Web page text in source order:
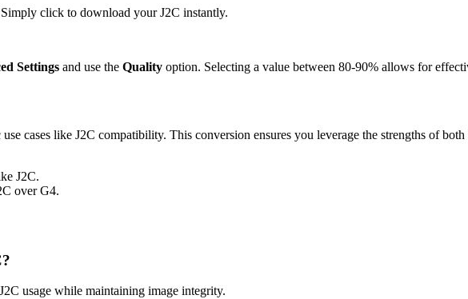
click to download your J2C instantly.
Settings and use the Quality option. Selecting a value between 80-90% allows for
cases like J2C compatibility. This conversion ensures you leverage the strengths of both
J2C.
over G4.
usage while maintaining image integrity.